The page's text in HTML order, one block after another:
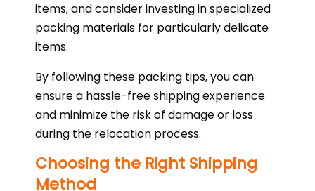
items, and consider investing in specialized
packing materials for particularly delicate
items.
By following these packing tips, you can
ensure a hassle-free shipping experience
and minimize the risk of damage or loss
during the relocation process.
Choosing the Right Shipping
Method